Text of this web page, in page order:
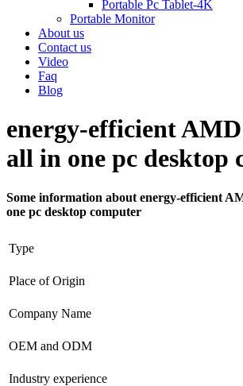
Portable Pc Tablet-4K
Portable Monitor
About us
Contact us
Video
Faq
Blog
energy-efficient
all in one pc desktop
Some information about energy-efficient
one pc desktop computer
Type
Place of Origin
Company Name
OEM and ODM
Industry experience